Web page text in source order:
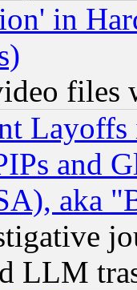
in
files
and
aka
LLM